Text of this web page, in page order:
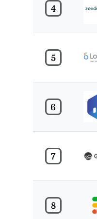
4
5
6
7
8